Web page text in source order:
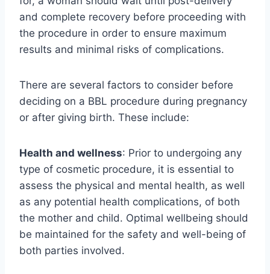
and complete recovery before proceeding with
the procedure in order to ensure maximum
results and minimal risks of complications.
There are several factors to consider before
deciding on a BBL procedure during pregnancy
or after giving birth. These include:
Health and wellness: Prior to undergoing any
type of cosmetic procedure, it is essential to
assess the physical and mental health, as well
as any potential health complications, of both
the mother and child. Optimal wellbeing should
be maintained for the safety and well-being of
both parties involved.